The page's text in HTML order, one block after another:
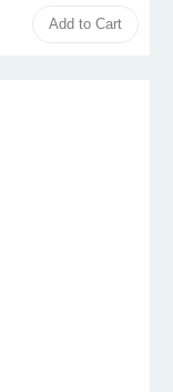
Add to Cart